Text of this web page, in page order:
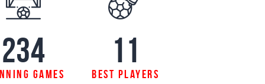
234
games
11
best players